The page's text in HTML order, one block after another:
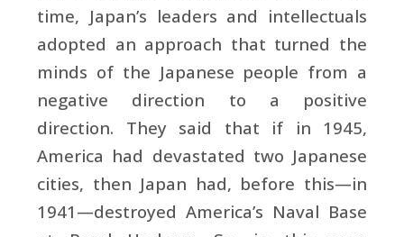
time, Japan’s leaders and intellectuals
adopted an approach that turned the
minds of the Japanese people from a
negative direction to a positive
direction. They said that if in 1945,
America had devastated two Japanese
cities, then Japan had, before this—in
1941—destroyed America’s Naval Base